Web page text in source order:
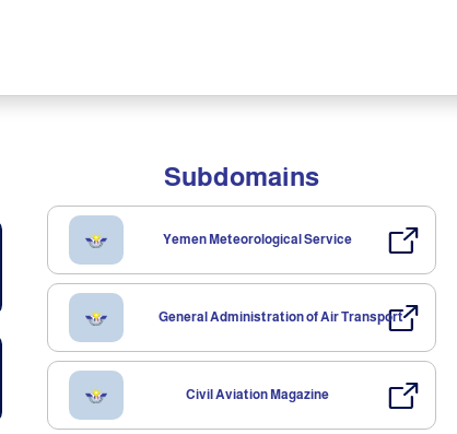
Subdomains
Yemen Meteorological Service
General Administration of Air Transport
Civil Aviation Magazine